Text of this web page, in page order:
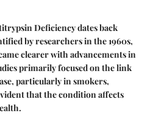
Deficiency dates back
by researchers in the 1960s,
clearer with advancements in
primarily focused on the link
particularly in smokers,
that the condition affects